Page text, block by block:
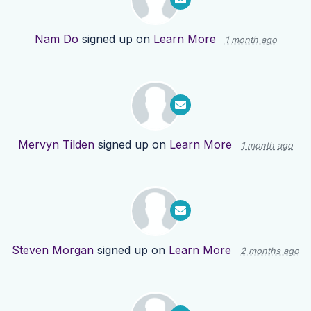
Nam Do signed up on Learn More 1 month ago
Mervyn Tilden signed up on Learn More 1 month ago
Steven Morgan signed up on Learn More 2 months ago